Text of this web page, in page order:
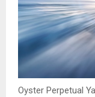
Oyster Perpetual